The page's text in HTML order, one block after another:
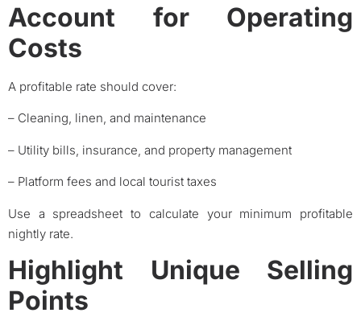
Account for Operating
Costs
A profitable rate should cover:
– Cleaning, linen, and maintenance
– Utility bills, insurance, and property management
– Platform fees and local tourist taxes
Use a spreadsheet to calculate your minimum profitable
nightly rate.
Highlight Unique Selling
Points